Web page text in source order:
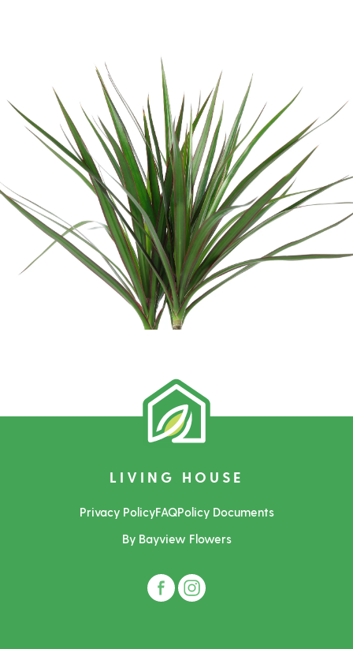
LIVING HOUSE
Privacy PolicyFAQPolicy Documents
By Bayview Flowers